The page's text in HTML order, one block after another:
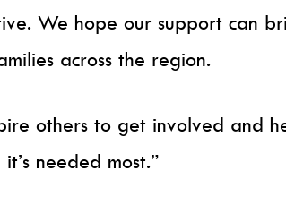
We hope our support can
across the region.
others to get involved and
needed most.”